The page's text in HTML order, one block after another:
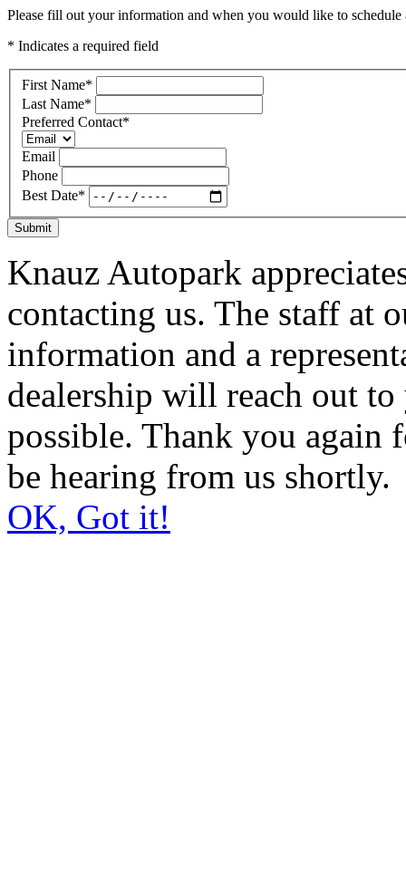
Please fill out your information and when you would like to
* Indicates a required field
First Name*
Last Name*
Preferred Contact*
Email
Phone
Best Date*
Submit
Knauz Autopark
contacting us. The staff at
information and a
dealership will reach out to
possible. Thank you
be hearing from us shortly.
OK, Got it!